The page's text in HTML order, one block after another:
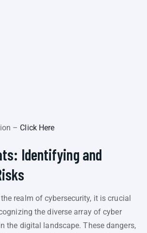
– Click Here
Identifying and
realm of cybersecurity, it is crucial
the diverse array of cyber
the digital landscape. These dangers,